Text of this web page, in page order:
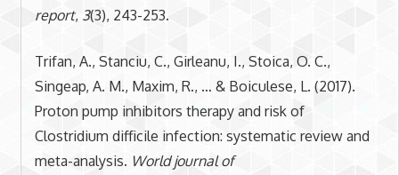
report, 3(3), 243-253.
Trifan, A., Stanciu, C., Girleanu, I., Stoica, O. C.,
Singeap, A. M., Maxim, R., … & Boiculese, L. (2017).
Proton pump inhibitors therapy and risk of
Clostridium difficile infection: systematic review and
meta-analysis. World journal of